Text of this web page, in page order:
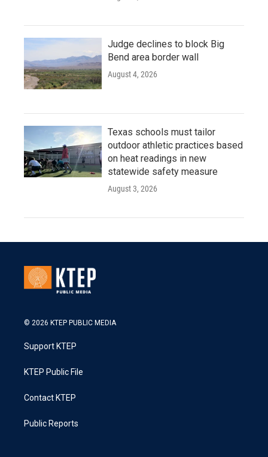
Judge declines to block Big
Bend area border wall
August 4, 2026
Texas schools must tailor
outdoor athletic practices based
on heat readings in new
statewide safety measure
August 3, 2026
© 2026 KTEP PUBLIC MEDIA
Support KTEP
KTEP Public File
Contact KTEP
Public Reports